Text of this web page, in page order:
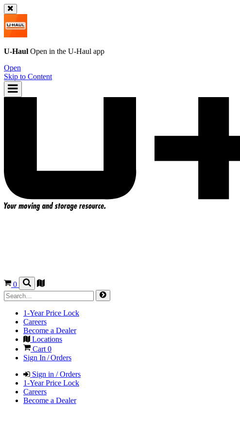
U-Haul Open in the U-Haul app
Open
Skip to Content
0
1-Year Price Lock
Careers
Become a Dealer
Locations
Cart0
Sign In / Orders
Sign in / Orders
1-Year Price Lock
Careers
Become a Dealer